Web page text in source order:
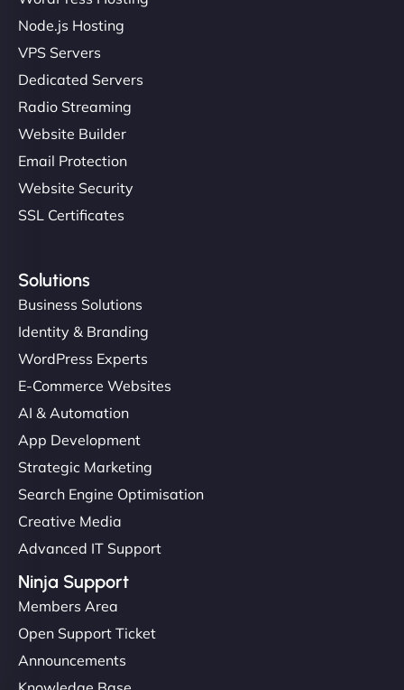
Node.js Hosting
VPS Servers
Dedicated Servers
Radio Streaming
Website Builder
Email Protection
Website Security
SSL Certificates
Solutions
Business Solutions
Identity & Branding
WordPress Experts
E-Commerce Websites
AI & Automation
App Development
Strategic Marketing
Search Engine Optimisation
Creative Media
Advanced IT Support
Ninja Support
Members Area
Open Support Ticket
Announcements